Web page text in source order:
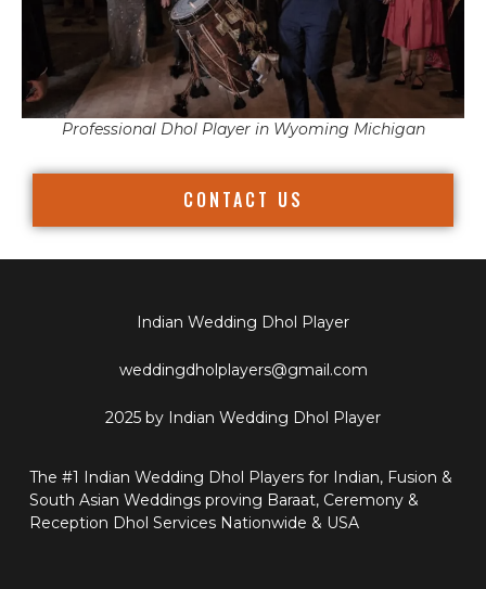
Professional Dhol Player in Wyoming Michigan
CONTACT US
Indian Wedding Dhol Player
weddingdholplayers@gmail.com
2025 by Indian Wedding Dhol Player
The #1 Indian Wedding Dhol Players for Indian, Fusion &
South Asian Weddings proving Baraat, Ceremony &
Reception Dhol Services Nationwide & USA